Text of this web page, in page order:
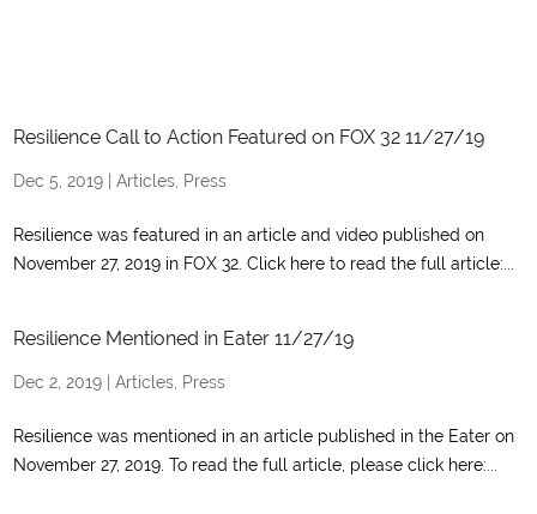
Resilience Call to Action Featured on FOX 32 11/27/19
Dec 5, 2019 |Articles Press
Resilience was featured in an article and video published on
November 27, 2019 in FOX 32. Click here to read the full article:...
Resilience Mentioned in Eater 11/27/19
Dec 2, 2019 |Articles Press
Resilience was mentioned in an article published in the Eater on
November 27, 2019. To read the full article, please click here:...